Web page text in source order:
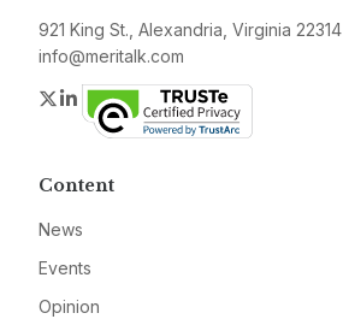
921 King St., Alexandria, Virginia 22314
info@meritalk.com
Twitter
LinkedIn
Content
News
Events
Opinion